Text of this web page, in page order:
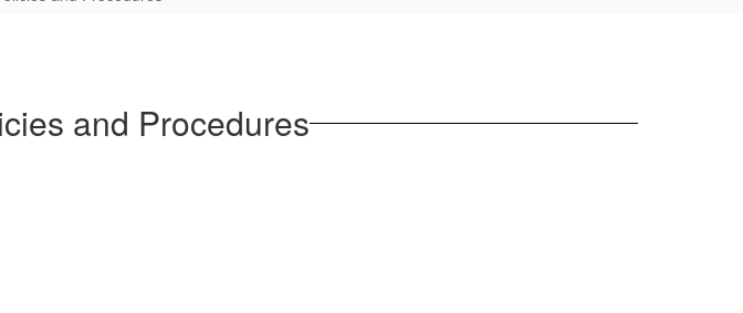
and Procedures